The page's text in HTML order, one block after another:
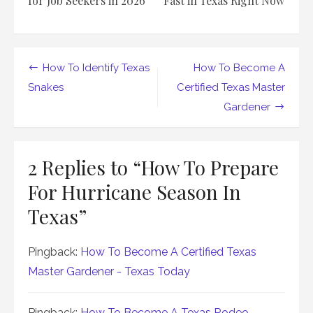
Post
navigation
How To Identify Texas
Snakes
How To Become A
Certified Texas Master
Gardener
2 Replies to “How To Prepare
For Hurricane Season In
Texas”
Pingback: How To Become A Certified Texas
Master Gardener - Texas Today